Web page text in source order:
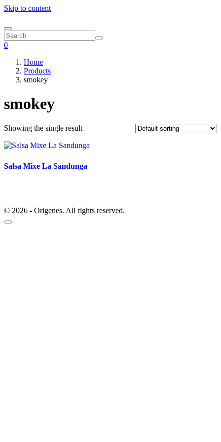
Skip to content
0
Home
Products
smokey
smokey
Showing the single result
Salsa Mixe La Sandunga
© 2026 - Origenes. All rights reserved.